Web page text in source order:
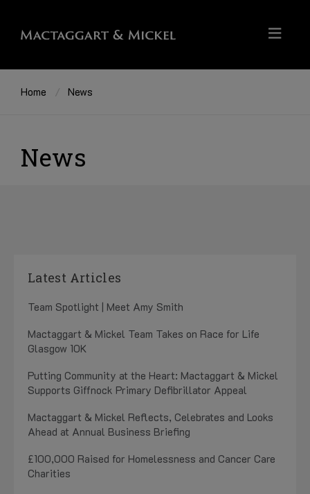
Home News
News
Latest Articles
Team Spotlight | Meet Amy Smith
Mactaggart & Mickel Team Takes on Race for Life
Glasgow 10K
Putting Community at the Heart: Mactaggart & Mickel
Supports Giffnock Primary Defibrillator Appeal
Mactaggart & Mickel Reflects, Celebrates and Looks
Ahead at Annual Business Briefing
£100,000 Raised for Homelessness and Cancer Care
Charities